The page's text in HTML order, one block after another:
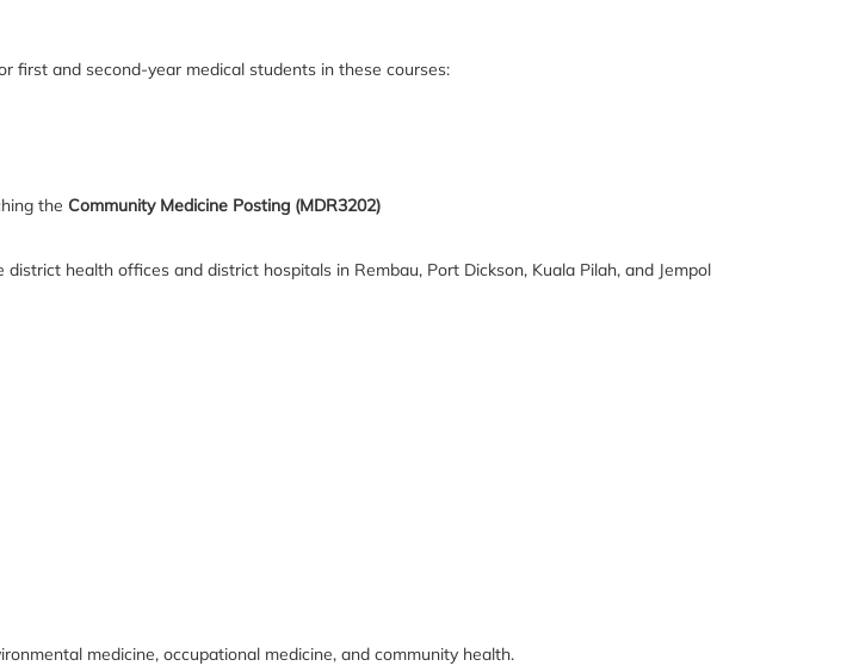
first and second-year medical students in these courses:
the Community Medicine Posting (MDR3202)
health offices and district hospitals in Rembau, Port Dickson, Kuala Pilah, and Jempol
medicine, occupational medicine, and community health.